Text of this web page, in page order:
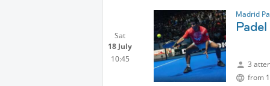
Sat
18 July
10:45
Madrid
3
from